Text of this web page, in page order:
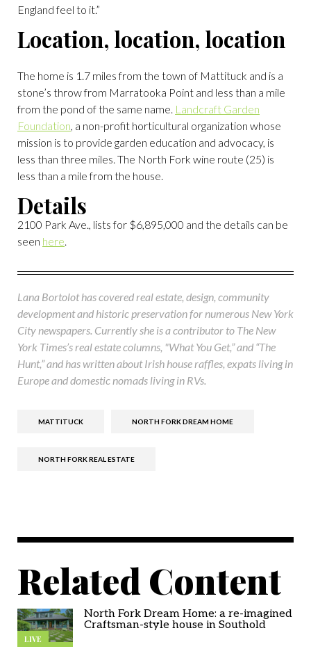
England feel to it.”
Location, location, location
The home is 1.7 miles from the town of Mattituck and is a
stone’s throw from Marratooka Point and less than a mile
from the pond of the same name. Landcraft Garden
Foundation, a non-profit horticultural organization whose
mission is to provide garden education and advocacy, is
less than three miles. The North Fork wine route (25) is
less than a mile from the house.
Details
2100 Park Ave., lists for $6,895,000 and the details can be
seen here.
Lana Bortolot has covered real estate, design, community
development and historic preservation for numerous New York
City newspapers. Currently she is a contributor to The New
York Times’s real estate columns, "What You Get,” and “The
Hunt,” and has written about Irish house raffles, expats living in
Europe and domestic nomads living in RVs.
MATTITUCK NORTH FORK DREAM HOME
NORTH FORK REAL ESTATE
Related Content
LIVE
North Fork Dream Home: a re-imagined
Craftsman-style house in Southold